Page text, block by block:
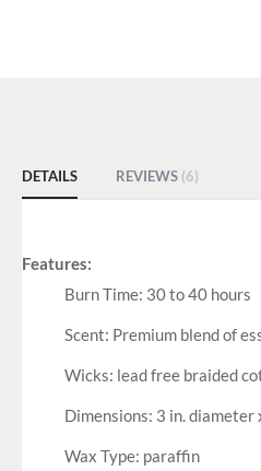
DETAILS
Features:
Burn Time: 30 to 40 hours
Scent: Premium blend of
Wicks: lead free braided
Dimensions: 3 in. diameter
Wax Type: paraffin
REVIEWS 6